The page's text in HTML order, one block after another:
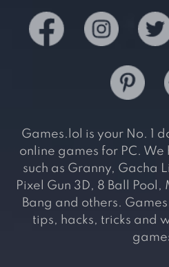
Games.lol is your No. 1
online games for PC.
such as Granny, Gacha
Pixel Gun 3D, 8 Ball
Bang and others.
tips, hacks, tricks and